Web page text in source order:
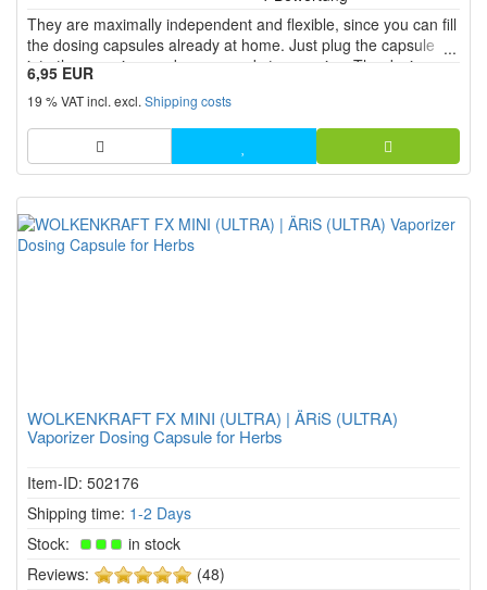
stars!
They are maximally independent and flexible, since you can fill
the dosing capsules already at home. Just plug the capsule
into the vaporizer and youre ready to vaporise. The dosing
capsule also protects the herbal chamber and you need to
clean the herbal chamber less often.
6,95 EUR
19 % VAT incl. excl. Shipping costs
WOLKENKRAFT FX MINI (ULTRA) | ÄRiS (ULTRA)
Vaporizer Dosing Capsule for Herbs
Item-ID: 502176
Shipping time: 1-2 Days
Stock:
in stock
Reviews:
5(48)